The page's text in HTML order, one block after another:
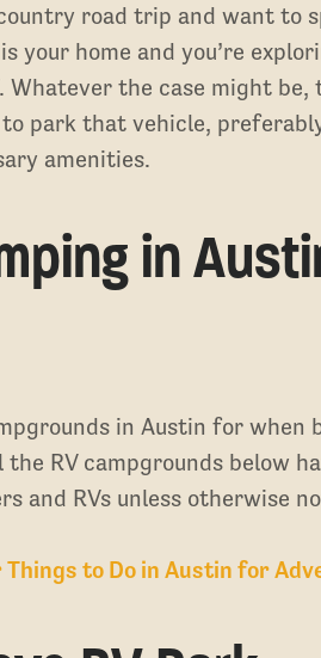
road trip and want to
your home and you’re
Whatever the case might
park that vehicle,
amenities.
in
in Austin for when
RV campgrounds below
and RVs unless otherwise
Things to Do in Austin for